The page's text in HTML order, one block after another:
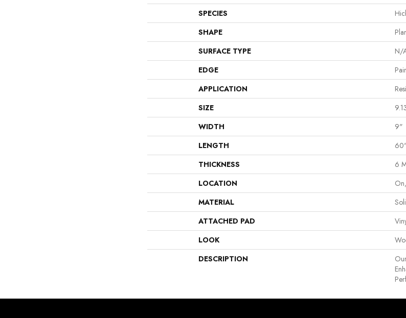
SPECIES
SHAPE
SURFACE TYPE
N/
EDGE
APPLICATION
SIZE
WIDTH
9"
LENGTH
THICKNESS
6
LOCATION
MATERIAL
ATTACHED PAD
LOOK
DESCRIPTION